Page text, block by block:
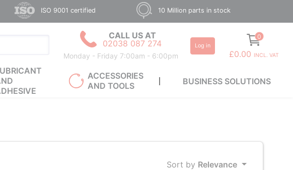
ISO 9001 certified 10 Million parts in stock
CALL US AT
02038 087 274
Monday - Friday 7:00am - 6:00pm
Log in
0
£0.00 INCL. VAT
ACCESSORIES
AND TOOLS
BUSINESS SOLUTIONS
Sort by Relevance